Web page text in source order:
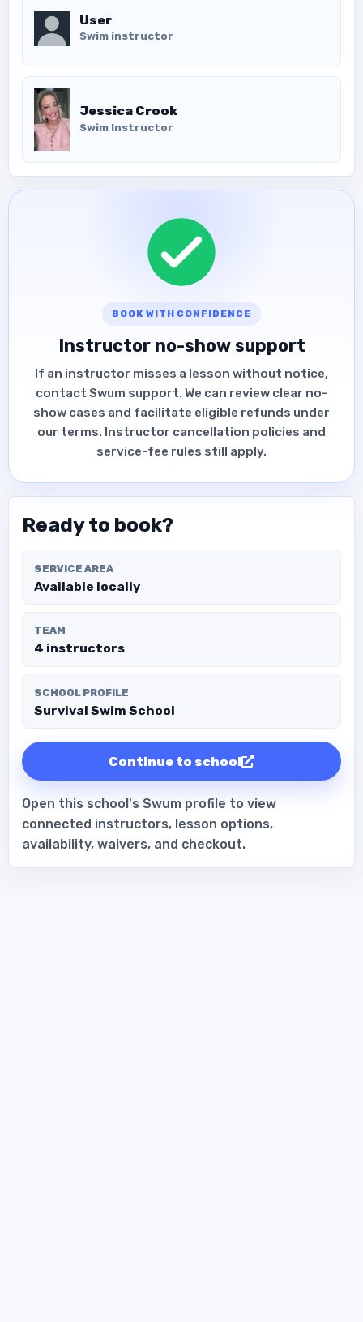
User
Swim instructor
Jessica Crook
Swim Instructor
BOOK WITH CONFIDENCE
Instructor no-show support
If an instructor misses a lesson without notice,
contact Swum support. We can review clear no-
show cases and facilitate eligible refunds under
our terms. Instructor cancellation policies and
service-fee rules still apply.
Ready to book?
SERVICE AREA
Available locally
TEAM
4 instructors
SCHOOL PROFILE
Survival Swim School
Continue to school
Open this school's Swum profile to view
connected instructors, lesson options,
availability, waivers, and checkout.